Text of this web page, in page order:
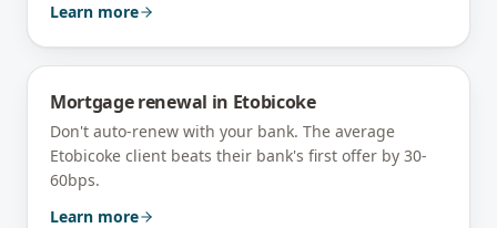
Learn more
Mortgage renewal in Etobicoke
Don't auto-renew with your bank. The average
Etobicoke client beats their bank's first offer by 30-
60bps.
Learn more